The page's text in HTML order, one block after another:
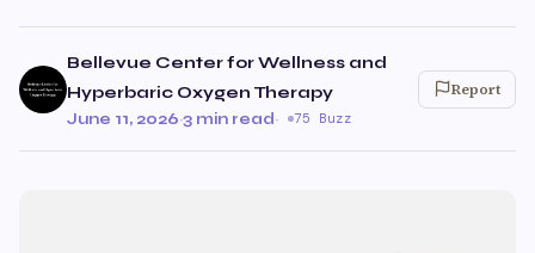
Bellevue Center for Wellness and
Hyperbaric Oxygen Therapy
June 11, 2026·3 min read· 75 Buzz
Report